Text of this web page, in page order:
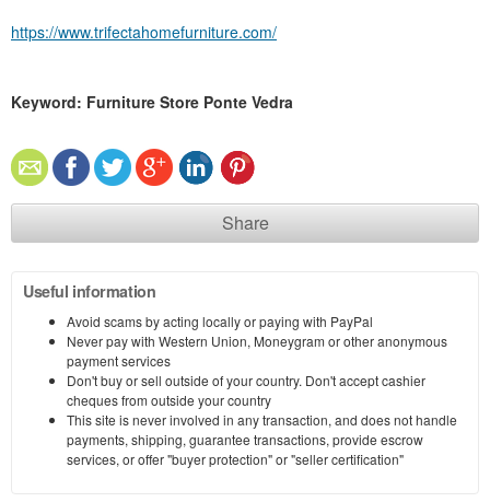
https://www.trifectahomefurniture.com/
Keyword: Furniture Store Ponte Vedra
Share
Useful information
Avoid scams by acting locally or paying with PayPal
Never pay with Western Union, Moneygram or other anonymous
payment services
Don't buy or sell outside of your country. Don't accept cashier
cheques from outside your country
This site is never involved in any transaction, and does not handle
payments, shipping, guarantee transactions, provide escrow
services, or offer "buyer protection" or "seller certification"